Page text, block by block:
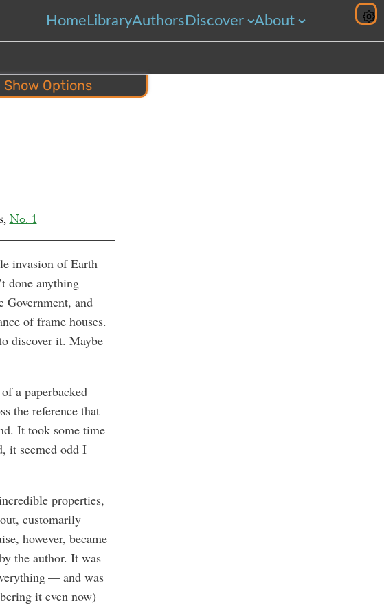
Home LibraryAuthors Discover About
ShowOptions
, No. 1
invasion of Earth
done anything
and
of frame houses.
discover it. Maybe
a paperbacked
the reference that
It took some time
it seemed odd I
properties,
customarily
however, became
the author. It was
— and was
it even now)